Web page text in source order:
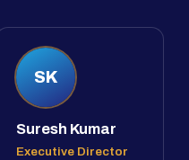
SK
Suresh Kumar
Executive Director